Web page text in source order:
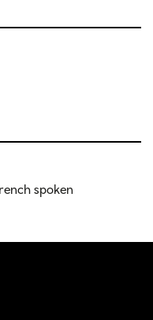
spoken